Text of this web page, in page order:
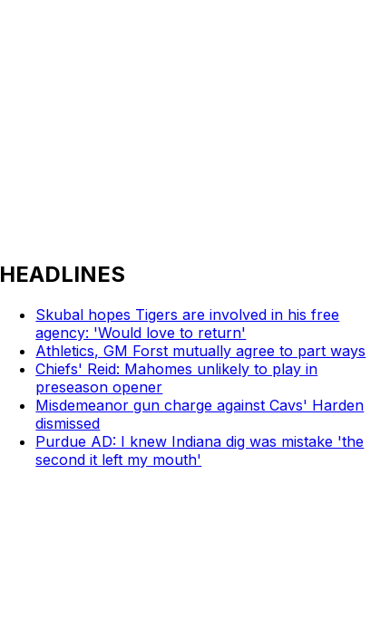
HEADLINES
Skubal hopes Tigers are involved in his free
agency: 'Would love to return'
Athletics, GM Forst mutually agree to part ways
Chiefs' Reid: Mahomes unlikely to play in
preseason opener
Misdemeanor gun charge against Cavs' Harden
dismissed
Purdue AD: I knew Indiana dig was mistake 'the
second it left my mouth'